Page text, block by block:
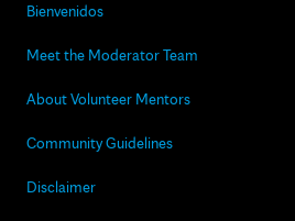
Bienvenidos
Meet the Moderator Team
About Volunteer Mentors
Community Guidelines
Disclaimer